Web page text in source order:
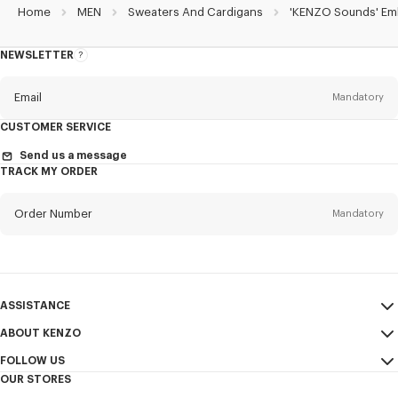
Home MEN Sweaters And Cardigans 'KENZO Sounds'
NEWSLETTER
About
Email Mandatory
TitleMandatory
Last name* Mandatory
+1
CUSTOMER SERVICE
Send us a message
TRACK MY ORDER
Order Number Mandatory
ASSISTANCE
My Account
Size Guide
FAQ
ABOUT KENZO
Sales Terms & Conditions
FOLLOW US
OUR STORES